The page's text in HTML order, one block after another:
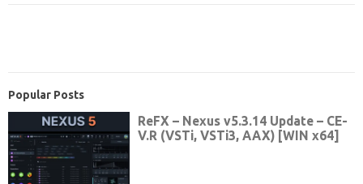
Popular Posts